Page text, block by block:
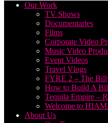
Our Work
TV Shows
Documentaries
Films
Corporate Video
Music Video
Event Videos
Travel Vlogs
FYRE 2 – The
How to Build A
Tequila Empire –
Welcome to
About Us